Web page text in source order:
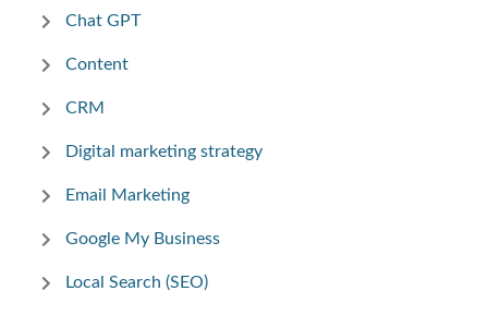
Chat GPT
Content
CRM
Digital marketing strategy
Email Marketing
Google My Business
Local Search (SEO)